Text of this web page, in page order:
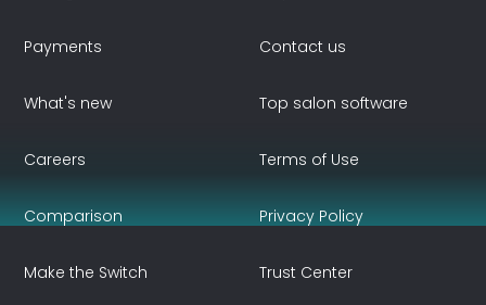
Payments
What's new
Contact us
Top salon software
Careers
Comparison
Make the Switch
Terms of Use
Privacy Policy
Trust Center